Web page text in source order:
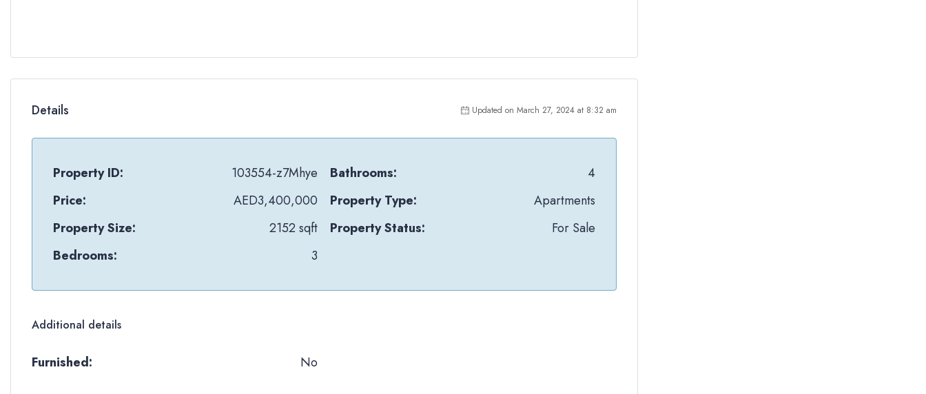
Details Updated on March 27, 2024 at 8:32 am
Property ID:
103554-z7Mhye
Price:
AED3,400,000
Property Size:
2152 sqft
Bedrooms:
3
Bathrooms:
4
Property Type:
Apartments
Property Status:
For Sale
Additional details
Furnished: No